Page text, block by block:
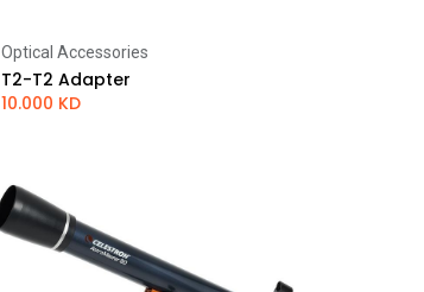
Add to Cart
Optical Accessories
T2-T2 Adapter
10.000 KD